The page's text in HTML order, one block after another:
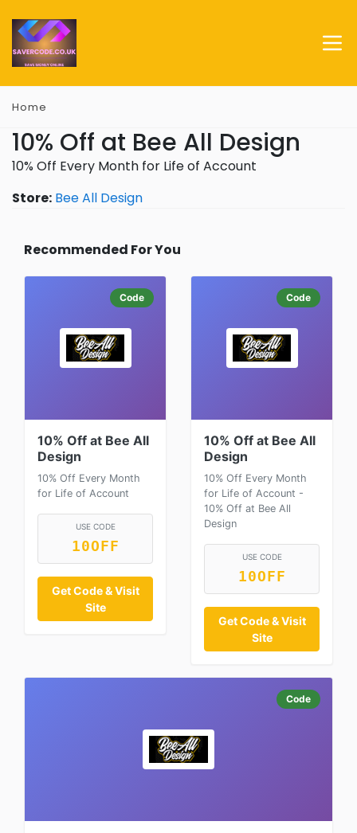
Home
10% Off at Bee All Design
10% Off Every Month for Life of Account
Store: Bee All Design
Recommended For You
Code
10% Off at Bee All
Design
10% Off Every Month
for Life of Account
USE CODE
10OFF
Get Code & Visit
Site
Code
10% Off at Bee All
Design
10% Off Every Month
for Life of Account -
10% Off at Bee All
Design
USE CODE
10OFF
Get Code & Visit
Site
Code